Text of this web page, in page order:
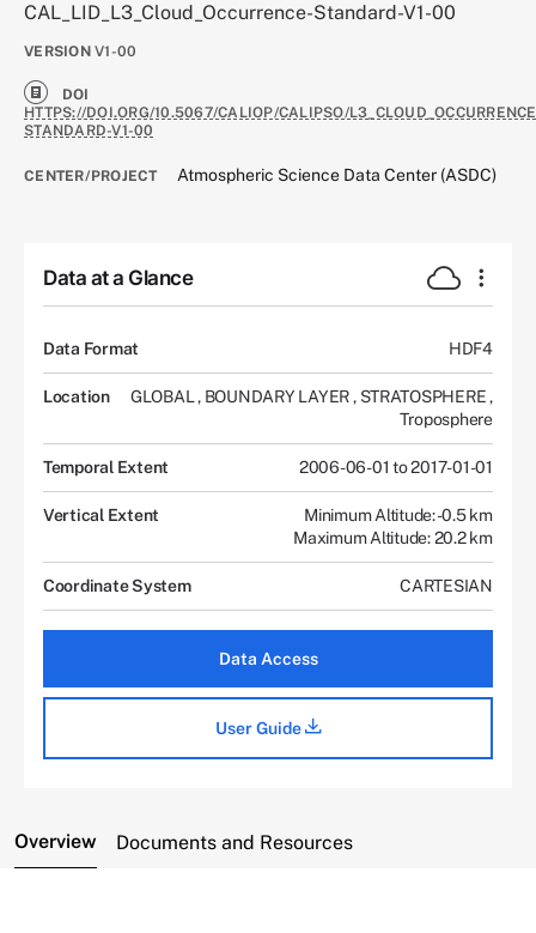
CAL_LID_L3_Cloud_Occurrence-Standard-V1-00
VERSION V1-00
DOI
HTTPS://DOI.ORG/10.5067/CALIOP/CALIPSO/
STANDARD-V1-00
CENTER/PROJECT Atmospheric Science Data Center (ASDC)
Data at a Glance
Data Format HDF4
Location GLOBAL, BOUNDARY LAYER, STRATOSPHERE,
Troposphere
Temporal Extent 2006-06-01 to 2017-01-01
Vertical Extent
Minimum Altitude: -0.5 km
Maximum Altitude: 20.2 km
Coordinate System CARTESIAN
Data Access
User Guide
Overview Documents and Resources